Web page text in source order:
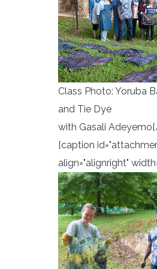
Class Photo: Yoruba
and Tie Dye
with Gasali
[caption
align="alignright"